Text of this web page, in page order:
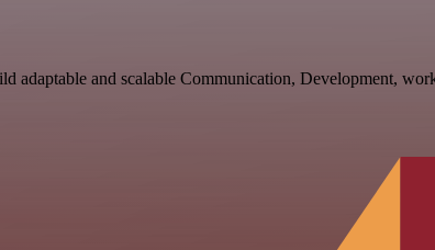
adaptable and scalable Communication, Development,